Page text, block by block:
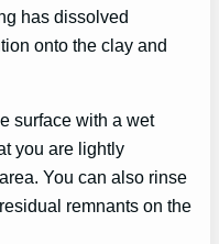
has dissolved
onto the clay and
surface with a wet
you are lightly
You can also rinse
remnants on the